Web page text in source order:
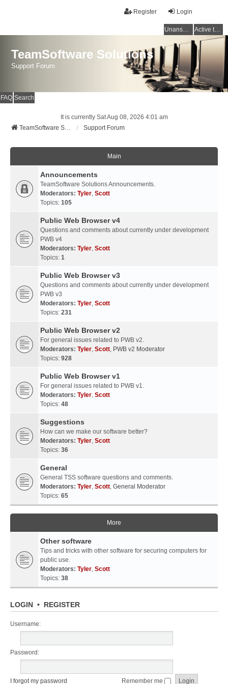
Login
Register
Unanswered topics Active topics
TeamSoftware Solutions
Support Forum
FAQ Search
It is currently Sat Aug 08, 2026 4:01 am
TeamSoftware Solutions
Support Forum
Main
Announcements
TeamSoftware Solutions Announcements.
Moderators: Tyler, Scott
Topics: 105
Public Web Browser v4
Questions and comments about currently under development
PWB v4
Moderators: Tyler, Scott
Topics: 1
Public Web Browser v3
Questions and comments about currently under development
PWB v3
Moderators: Tyler, Scott
Topics: 231
Public Web Browser v2
For general issues related to PWB v2.
Moderators: Tyler, Scott, PWB v2 Moderator
Topics: 928
Public Web Browser v1
For general issues related to PWB v1.
Moderators: Tyler, Scott
Topics: 48
Suggestions
How can we make our software better?
Moderators: Tyler, Scott
Topics: 36
General
General TSS software questions and comments.
Moderators: Tyler, Scott, General Moderator
Topics: 65
More
Other software
Tips and tricks with other software for securing computers for
public use.
Moderators: Tyler, Scott
Topics: 38
LOGIN • REGISTER
Username:
Password:
I forgot my password Remember me